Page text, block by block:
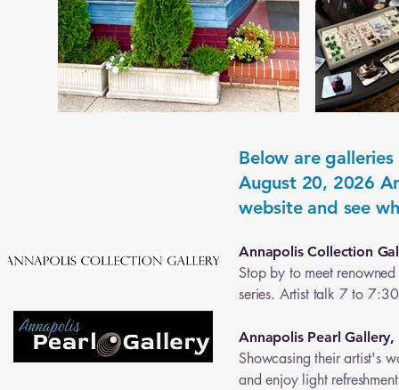
Below are
August 20, 2026
website and see
Annapolis Collection
Stop by to meet
series. Artist talk 7 to
Annapolis Pearl
Showcasing their artist's
and enjoy light